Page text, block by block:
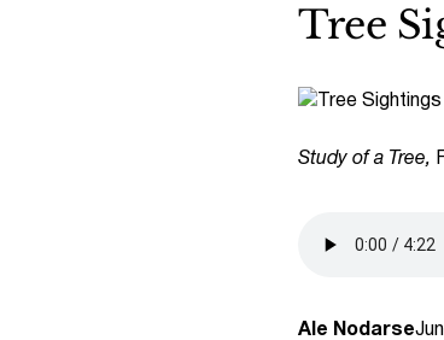
Tree
Study of a Tree,
Ale Nodarse